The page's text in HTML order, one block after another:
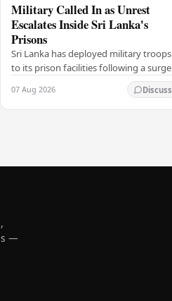
Military Called In as Unrest
Escalates Inside Sri Lanka's
Prisons
Sri Lanka has deployed military troops
to its prison facilities following a surge
in unrest within the country's
correctional institutions, authorities
have…
07 Aug 2026 Discuss
—